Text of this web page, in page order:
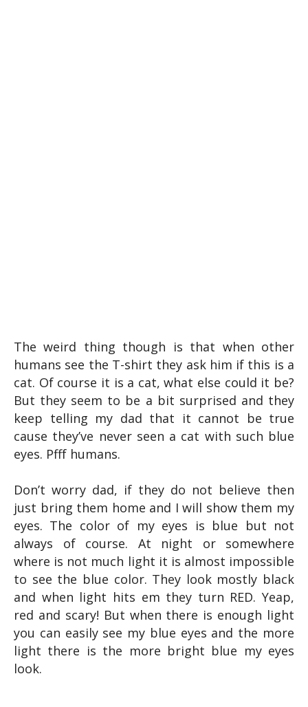
The weird thing though is that when other
humans see the T-shirt they ask him if this is a
cat. Of course it is a cat, what else could it be?
But they seem to be a bit surprised and they
keep telling my dad that it cannot be true
cause they’ve never seen a cat with such blue
eyes. Pfff humans.
Don’t worry dad, if they do not believe then
just bring them home and I will show them my
eyes. The color of my eyes is blue but not
always of course. At night or somewhere
where is not much light it is almost impossible
to see the blue color. They look mostly black
and when light hits em they turn RED. Yeap,
red and scary! But when there is enough light
you can easily see my blue eyes and the more
light there is the more bright blue my eyes
look.